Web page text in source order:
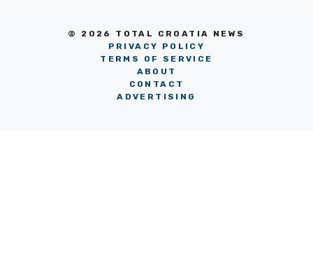
© 2026 TOTAL CROATIA NEWS
PRIVACY POLICY
TERMS OF SERVICE
ABOUT
CONTACT
ADVERTISING